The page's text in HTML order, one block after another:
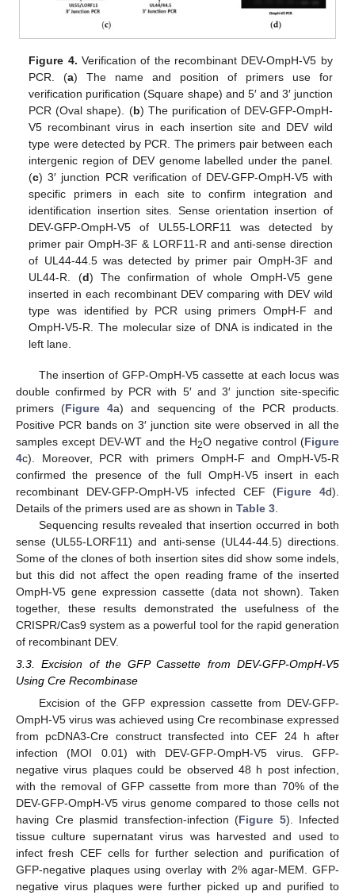
Figure 4. Verification of the recombinant DEV-OmpH-V5 by
PCR. (a) The name and position of primers use for
verification purification (Square shape) and 5′ and 3′ junction
PCR (Oval shape). (b) The purification of DEV-GFP-OmpH-
V5 recombinant virus in each insertion site and DEV wild
type were detected by PCR. The primers pair between each
intergenic region of DEV genome labelled under the panel.
(c) 3′ junction PCR verification of DEV-GFP-OmpH-V5 with
specific primers in each site to confirm integration and
identification insertion sites. Sense orientation insertion of
DEV-GFP-OmpH-V5 of UL55-LORF11 was detected by
primer pair OmpH-3F & LORF11-R and anti-sense direction
of UL44-44.5 was detected by primer pair OmpH-3F and
UL44-R. (d) The confirmation of whole OmpH-V5 gene
inserted in each recombinant DEV comparing with DEV wild
type was identified by PCR using primers OmpH-F and
OmpH-V5-R. The molecular size of DNA is indicated in the
left lane.
The insertion of GFP-OmpH-V5 cassette at each locus was
double confirmed by PCR with 5′ and 3′ junction site-specific
primers (Figure 4a) and sequencing of the PCR products.
Positive PCR bands on 3′ junction site were observed in all the
samples except DEV-WT and the H2O negative control (Figure
4c). Moreover, PCR with primers OmpH-F and OmpH-V5-R
confirmed the presence of the full OmpH-V5 insert in each
recombinant DEV-GFP-OmpH-V5 infected CEF (Figure 4d).
Details of the primers used are as shown in Table 3
Sequencing results revealed that insertion occurred in both
sense (UL55-LORF11) and anti-sense (UL44-44.5) directions.
Some of the clones of both insertion sites did show some indels,
but this did not affect the open reading frame of the inserted
OmpH-V5 gene expression cassette (data not shown). Taken
together, these results demonstrated the usefulness of the
CRISPR/Cas9 system as a powerful tool for the rapid generation
of recombinant DEV.
3.3. Excision of the GFP Cassette from DEV-GFP-OmpH-V5
Using Cre Recombinase
Excision of the GFP expression cassette from DEV-GFP-
OmpH-V5 virus was achieved using Cre recombinase expressed
from pcDNA3-Cre construct transfected into CEF 24 h after
infection (MOI 0.01) with DEV-GFP-OmpH-V5 virus. GFP-
negative virus plaques could be observed 48 h post infection,
with the removal of GFP cassette from more than 70% of the
DEV-GFP-OmpH-V5 virus genome compared to those cells not
having Cre plasmid transfection-infection (Figure 5). Infected
tissue culture supernatant virus was harvested and used to
infect fresh CEF cells for further selection and purification of
GFP-negative plaques using overlay with 2% agar-MEM. GFP-
negative virus plaques were further picked up and purified to